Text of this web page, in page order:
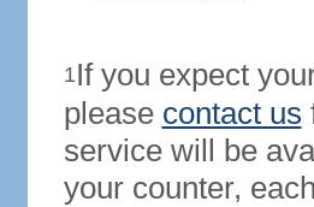
1If you expect
please contact us
service will be
your counter,